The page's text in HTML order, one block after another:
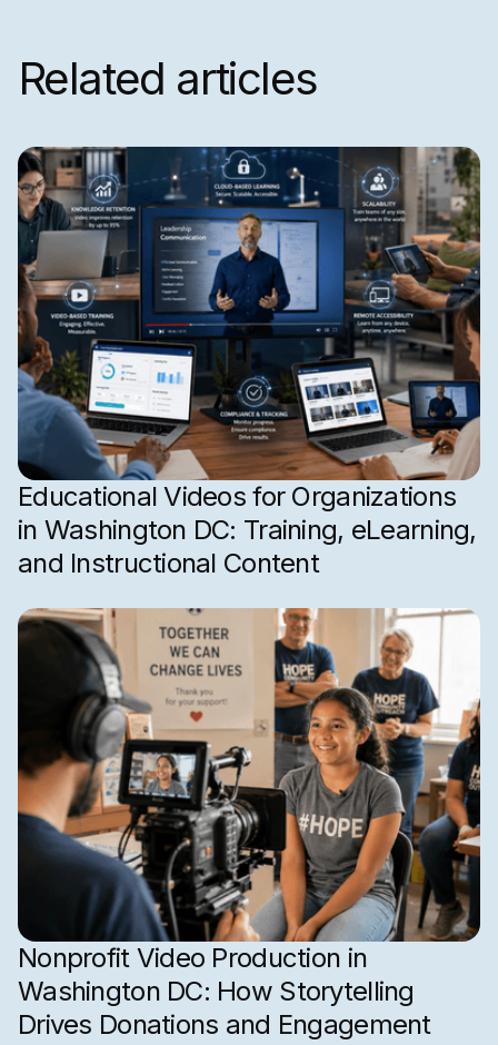
Related articles
Educational Videos for Organizations
in Washington DC: Training, eLearning,
and Instructional Content
Nonprofit Video Production in
Washington DC: How Storytelling
Drives Donations and Engagement